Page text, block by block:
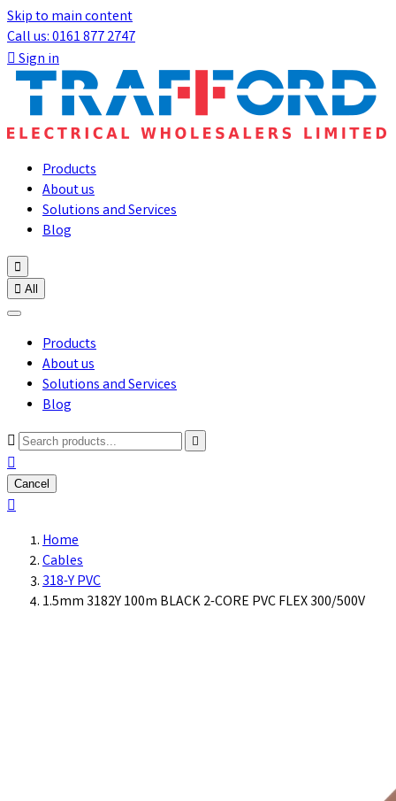
Skip to main content
Call us: 0161 877 2747
Sign in
Products
About us
Solutions and Services
Blog

 All
Products
About us
Solutions and Services
Blog



Cancel

Home
Cables
318-Y PVC
1.5mm 3182Y 100m BLACK 2-CORE PVC FLEX 300/500V